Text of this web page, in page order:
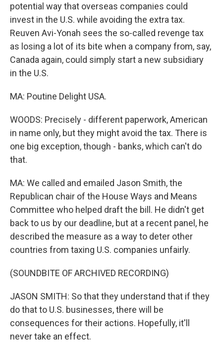
potential way that overseas companies could
invest in the U.S. while avoiding the extra tax.
Reuven Avi-Yonah sees the so-called revenge tax
as losing a lot of its bite when a company from, say,
Canada again, could simply start a new subsidiary
in the U.S.
MA: Poutine Delight USA.
WOODS: Precisely - different paperwork, American
in name only, but they might avoid the tax. There is
one big exception, though - banks, which can't do
that.
MA: We called and emailed Jason Smith, the
Republican chair of the House Ways and Means
Committee who helped draft the bill. He didn't get
back to us by our deadline, but at a recent panel, he
described the measure as a way to deter other
countries from taxing U.S. companies unfairly.
(SOUNDBITE OF ARCHIVED RECORDING)
JASON SMITH: So that they understand that if they
do that to U.S. businesses, there will be
consequences for their actions. Hopefully, it'll
never take an effect.